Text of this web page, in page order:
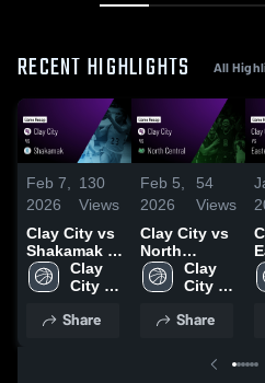
RECENT HIGHLIGHTS All
Feb 7,
2026
130
Views
Clay City vs
Shakamak •
Game Recap
• Feb 6, 2026
Clay
City
School
Share
Feb 5,
2026
54
Views
Clay City vs
North
Central •
Game Recap
Clay
City
School
Share